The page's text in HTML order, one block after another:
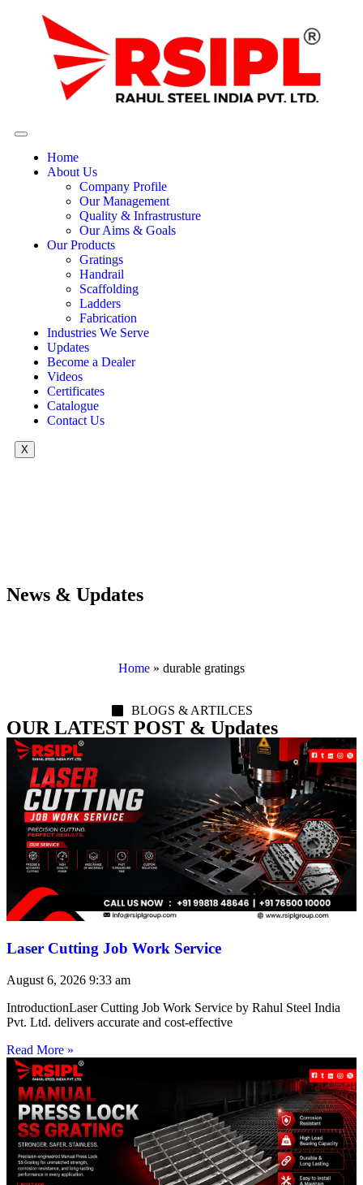
Home
About Us
Company Profile
Our Management
Quality & Infrastrusture
Our Aims & Goals
Our Products
Gratings
Handrail
Scaffolding
Ladders
Fabrication
Industries We Serve
Updates
Become a Dealer
Videos
Certificates
Catalogue
Contact Us
X
News & Updates
Home » durable gratings
BLOGS & ARTILCES
OUR LATEST POST & Updates
Laser Cutting Job Work Service
August 6, 2026 9:33 am
IntroductionLaser Cutting Job Work Service by Rahul Steel India
Pvt. Ltd. delivers accurate and cost-effective
Read More »